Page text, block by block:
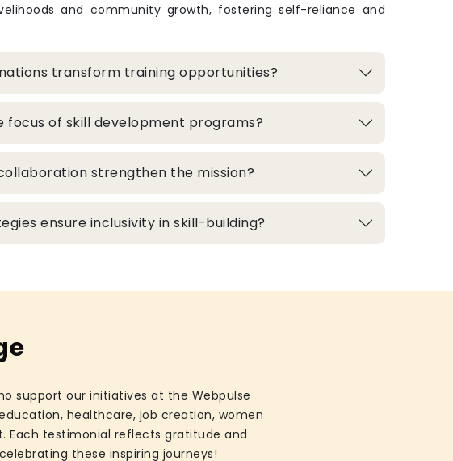
and community growth, fostering self-reliance and
transform training opportunities?
focus of skill development programs?
strengthen the mission?
ensure inclusivity in skill-building?
support our initiatives at the Webpulse
healthcare, job creation, women
Each testimonial reflects gratitude and
these inspiring journeys!